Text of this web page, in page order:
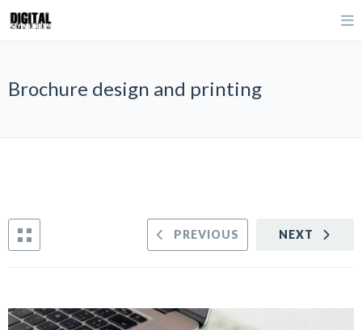
Brochure design and printing
NEXT
PREVIOUS